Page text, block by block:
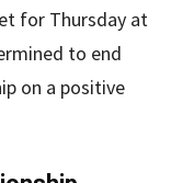
for Thursday at
to end
on a positive